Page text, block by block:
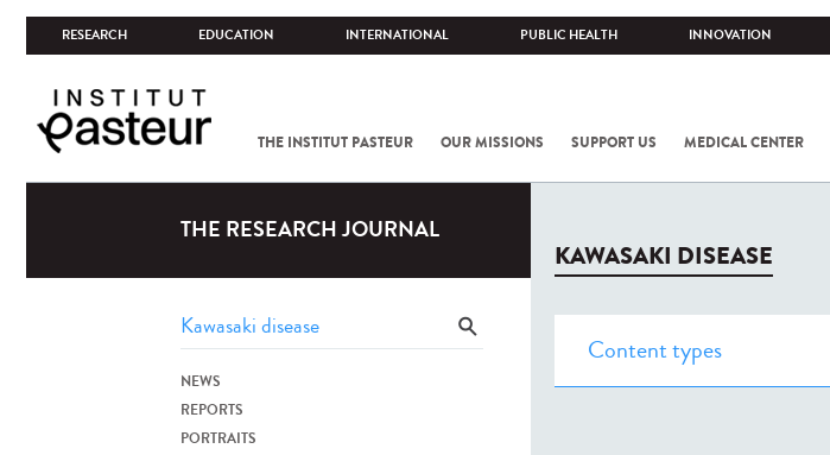
RESEARCH EDUCATION INTERNATIONAL PUBLIC HEALTH INNOVATION
THE INSTITUT PASTEUR OUR MISSIONS SUPPORT US MEDICAL CENTER
THE RESEARCH JOURNAL
NEWS
REPORTS
PORTRAITS
KAWASAKI DISEASE